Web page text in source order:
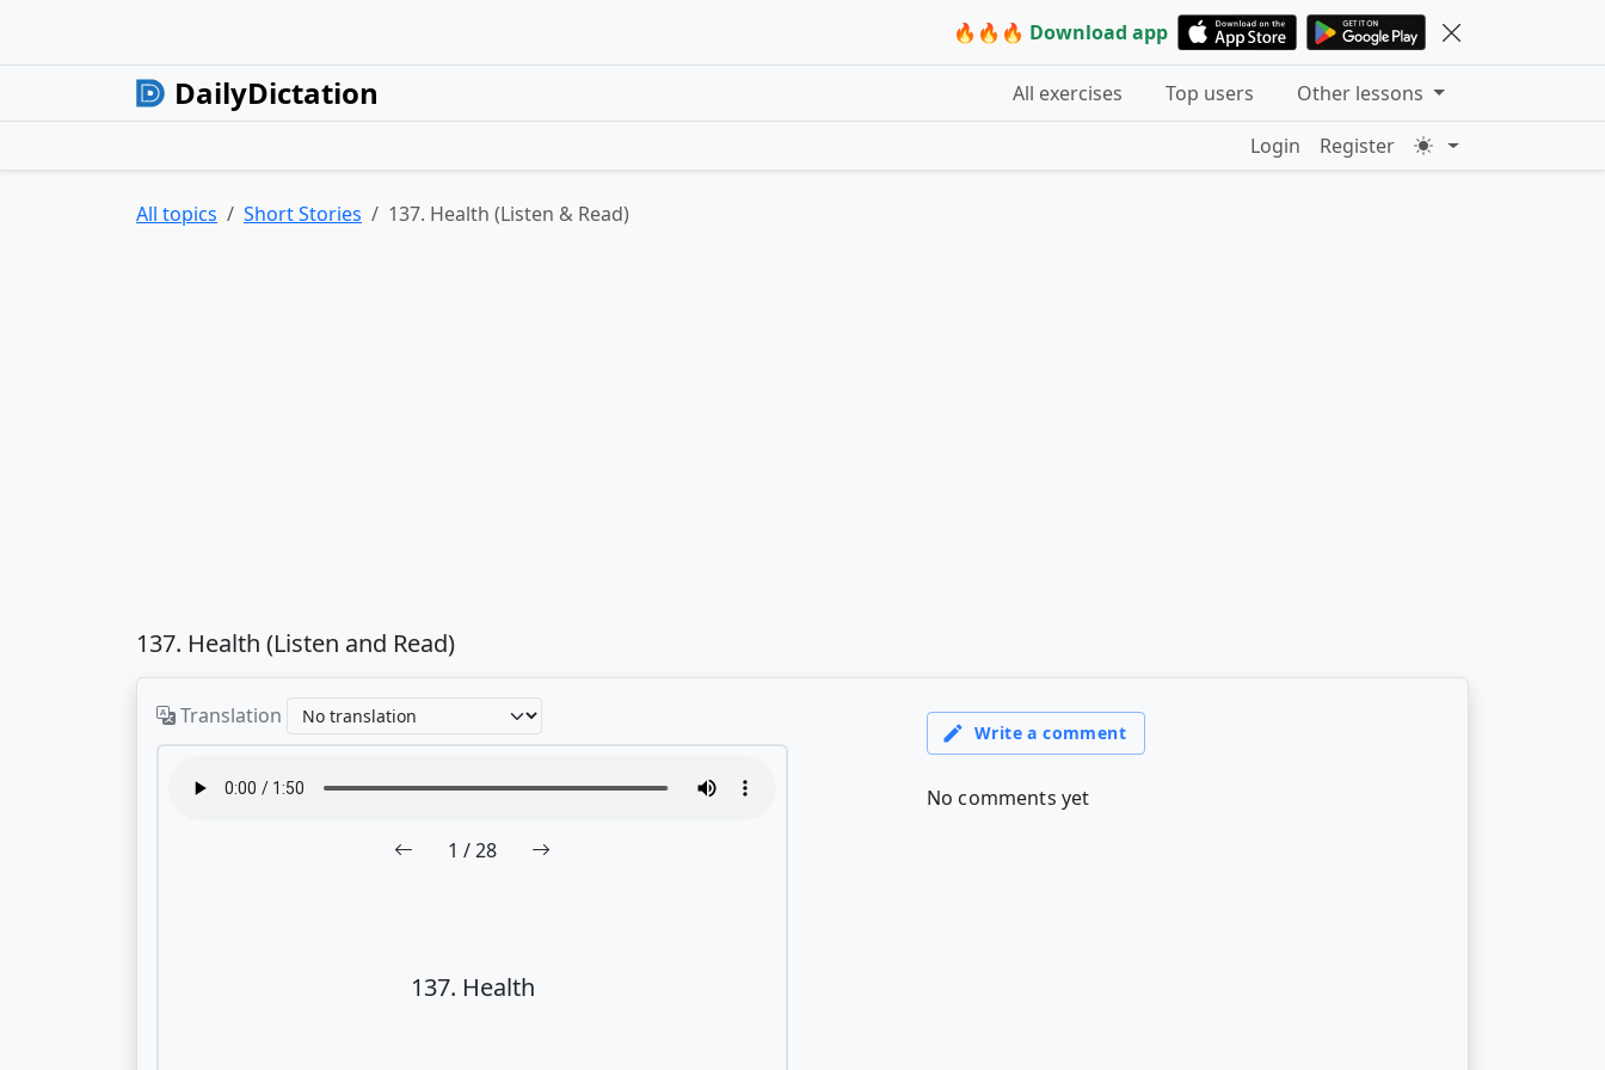
🔥🔥🔥 Download app
DailyDictation All exercises Top users
Other lessons
Login
Register
All topics Short Stories 137. Health (Listen & Read)
137. Health (Listen and Read)
Translation
1 / 28
137. Health